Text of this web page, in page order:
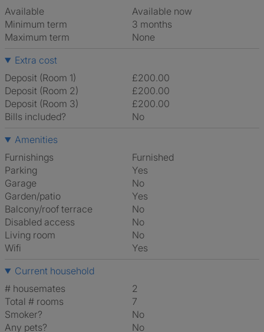
Available
Available now
Minimum term
3 months
Maximum term
None
Extra cost
Deposit (Room 1)
£200.00
Deposit (Room 2)
£200.00
Deposit (Room 3)
£200.00
Bills included?
No
Amenities
Furnishings
Furnished
Parking
Yes
Garage
No
Garden/patio
Yes
Balcony/roof terrace
No
Disabled access
No
Living room
No
Wifi
Yes
Current household
# housemates
2
Total # rooms
7
Smoker?
No
Any pets?
No